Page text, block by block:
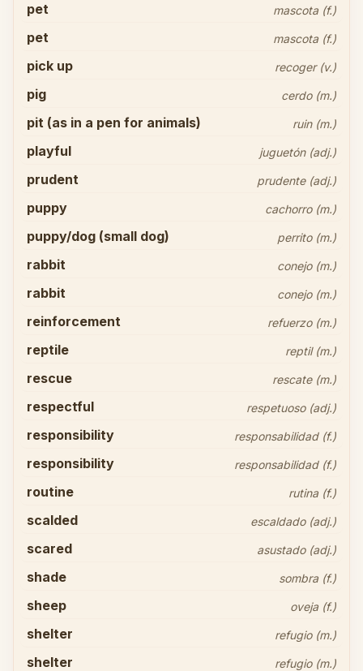
pet mascota (f.)
pet mascota (f.)
pick up recoger (v.)
pig cerdo (m.)
pit (as in a pen for animals) ruin (m.)
playful juguetón (adj.)
prudent prudente (adj.)
puppy cachorro (m.)
puppy/dog (small dog) perrito (m.)
rabbit conejo (m.)
rabbit conejo (m.)
reinforcement refuerzo (m.)
reptile reptil (m.)
rescue rescate (m.)
respectful respetuoso (adj.)
responsibility responsabilidad (f.)
responsibility responsabilidad (f.)
routine rutina (f.)
scalded escaldado (adj.)
scared asustado (adj.)
shade sombra (f.)
sheep oveja (f.)
shelter refugio (m.)
shelter refugio (m.)